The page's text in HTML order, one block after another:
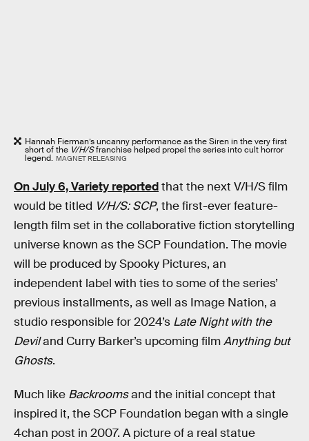
Hannah Fierman’s uncanny performance as the Siren in the very first
short of the V/H/Sfranchise helped propel the series into cult horror
legend. MAGNET RELEASING
On July 6, Variety reportedthat the next V/H/S film
would be titled V/H/S: SCP, the first-ever feature-
length film set in the collaborative fiction storytelling
universe known as the SCP Foundation. The movie
will be produced by Spooky Pictures, an
independent label with ties to some of the series’
previous installments, as well as Image Nation, a
studio responsible for 2024’s Late Night with the
Deviland Curry Barker’s upcoming filmAnything but
Ghosts.
Much like Backroomsand the initial concept that
inspired it, the SCP Foundation began with a single
4chan post in 2007. A picture of a real statue